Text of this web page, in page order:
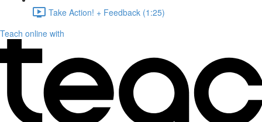
Take Action! + Feedback (1:25)
Teach online with